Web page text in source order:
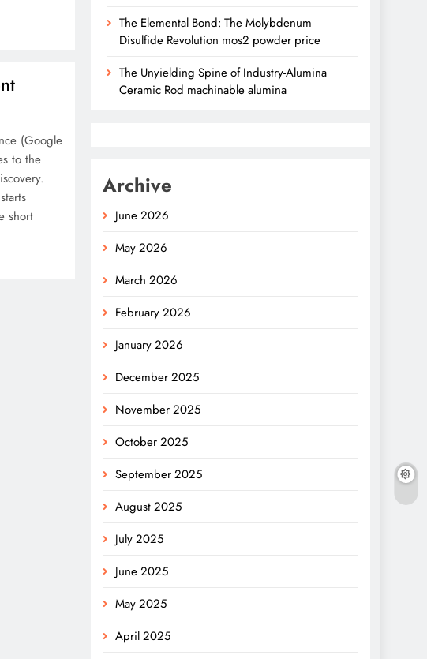
(Google
to the
short
The Elemental Bond: The Molybdenum
Disulfide Revolution mos2 powder price
The Unyielding Spine of Industry-Alumina
Ceramic Rod machinable alumina
Archive
June 2026
May 2026
March 2026
February 2026
January 2026
December 2025
November 2025
October 2025
September 2025
August 2025
July 2025
June 2025
May 2025
April 2025